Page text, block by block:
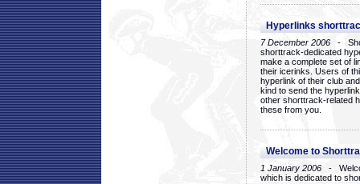
Hyperlinks
7 December 2006 -
shorttrack-dedicated
make a complete set of
their icerinks. Users of
hyperlink of their club
kind to send the
other shorttrack-related
these from you.
Welcome to
1 January 2006 -
which is dedicated to